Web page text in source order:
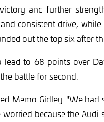
and further
consistent drive,
out the top six after
lead to 68 points over
battle for second.
Memo Gidley. "We had
because the Audi